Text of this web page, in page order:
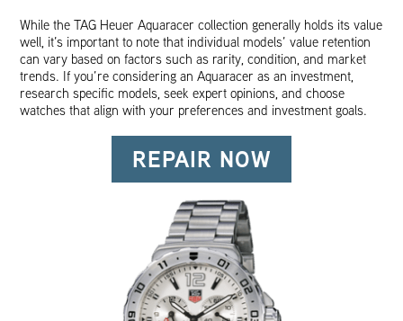
While the TAG Heuer Aquaracer collection generally holds its value
well, it’s important to note that individual models’ value retention
can vary based on factors such as rarity, condition, and market
trends. If you’re considering an Aquaracer as an investment,
research specific models, seek expert opinions, and choose
watches that align with your preferences and investment goals.
REPAIR NOW